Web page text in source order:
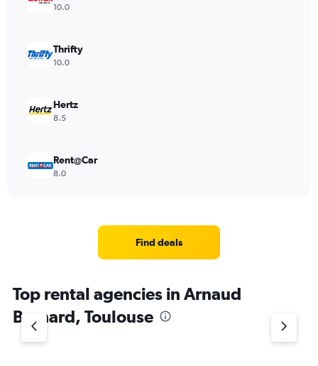
10.0
Thrifty
10.0
Hertz
8.5
Rent@Car
8.0
Find deals
Top rental agencies in Arnaud
Bernard, Toulouse